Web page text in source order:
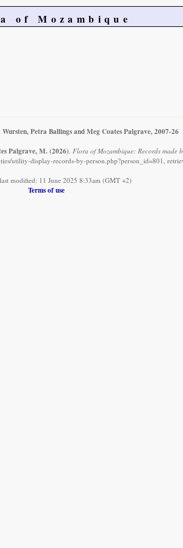
of Mozambique
Petra Ballings and Meg Coates Palgrave, 2007-26
Palgrave, M. (2026). Flora of Mozambique: Records made
utility-display-records-by-person.php?person_id=801,
modified: 11 June 2025 8:33am (GMT +2)
Terms of use